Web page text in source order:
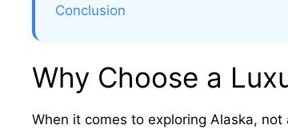
Conclusion
Why Choose a
When it comes to exploring Alaska,